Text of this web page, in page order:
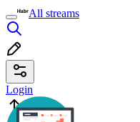
All streams
Login